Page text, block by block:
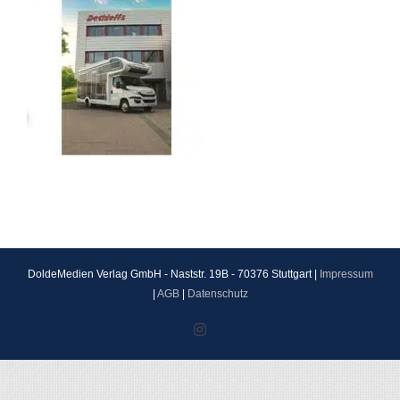
DoldeMedien Verlag GmbH - Naststr. 19B - 70376 Stuttgart |
Impressum
AGB| Datenschutz
Instagram